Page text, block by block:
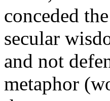
conceded
secular
and not
metaphor